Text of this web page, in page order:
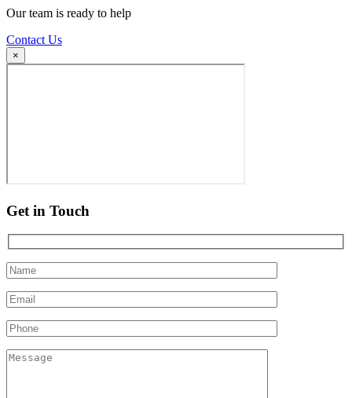
Our team is ready to help
Contact Us
×
Get in Touch